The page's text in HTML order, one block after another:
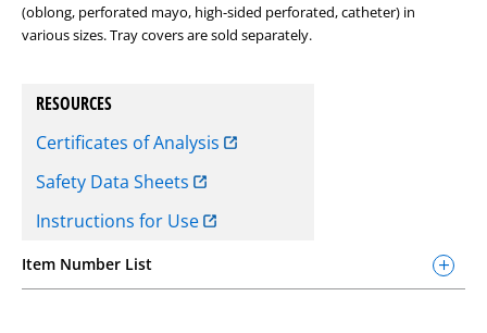
(oblong, perforated mayo, high-sided perforated, catheter) in
various sizes. Tray covers are sold separately.
RESOURCES
Certificates of Analysis
Safety Data Sheets
Instructions for Use
Item Number List